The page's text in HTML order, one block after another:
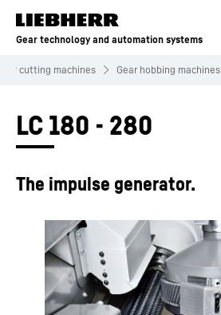
Skip to content
Gear technology and automation systems
cutting machines Gear hobbing machines
LC 180 - 280
The impulse generator.